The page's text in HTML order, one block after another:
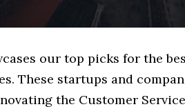
our top picks for the
These startups and
the Customer